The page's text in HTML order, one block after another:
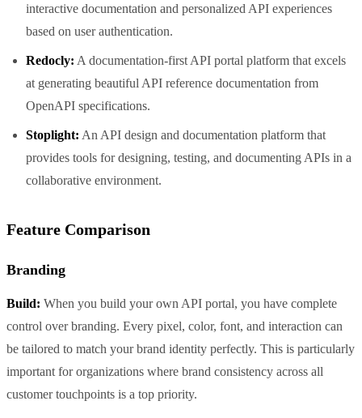
interactive documentation and personalized API experiences
based on user authentication.
Redocly: A documentation-first API portal platform that excels
at generating beautiful API reference documentation from
OpenAPI specifications.
Stoplight: An API design and documentation platform that
provides tools for designing, testing, and documenting APIs in a
collaborative environment.
Feature Comparison
Branding
Build: When you build your own API portal, you have complete
control over branding. Every pixel, color, font, and interaction can
be tailored to match your brand identity perfectly. This is particularly
important for organizations where brand consistency across all
customer touchpoints is a top priority.